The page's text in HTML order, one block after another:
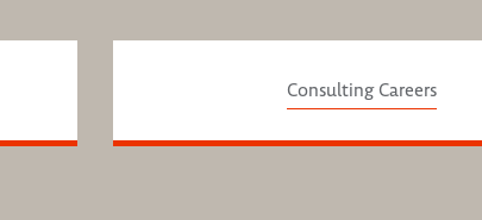
Consulting Careers